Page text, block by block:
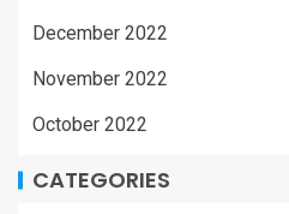
December 2022
November 2022
October 2022
CATEGORIES